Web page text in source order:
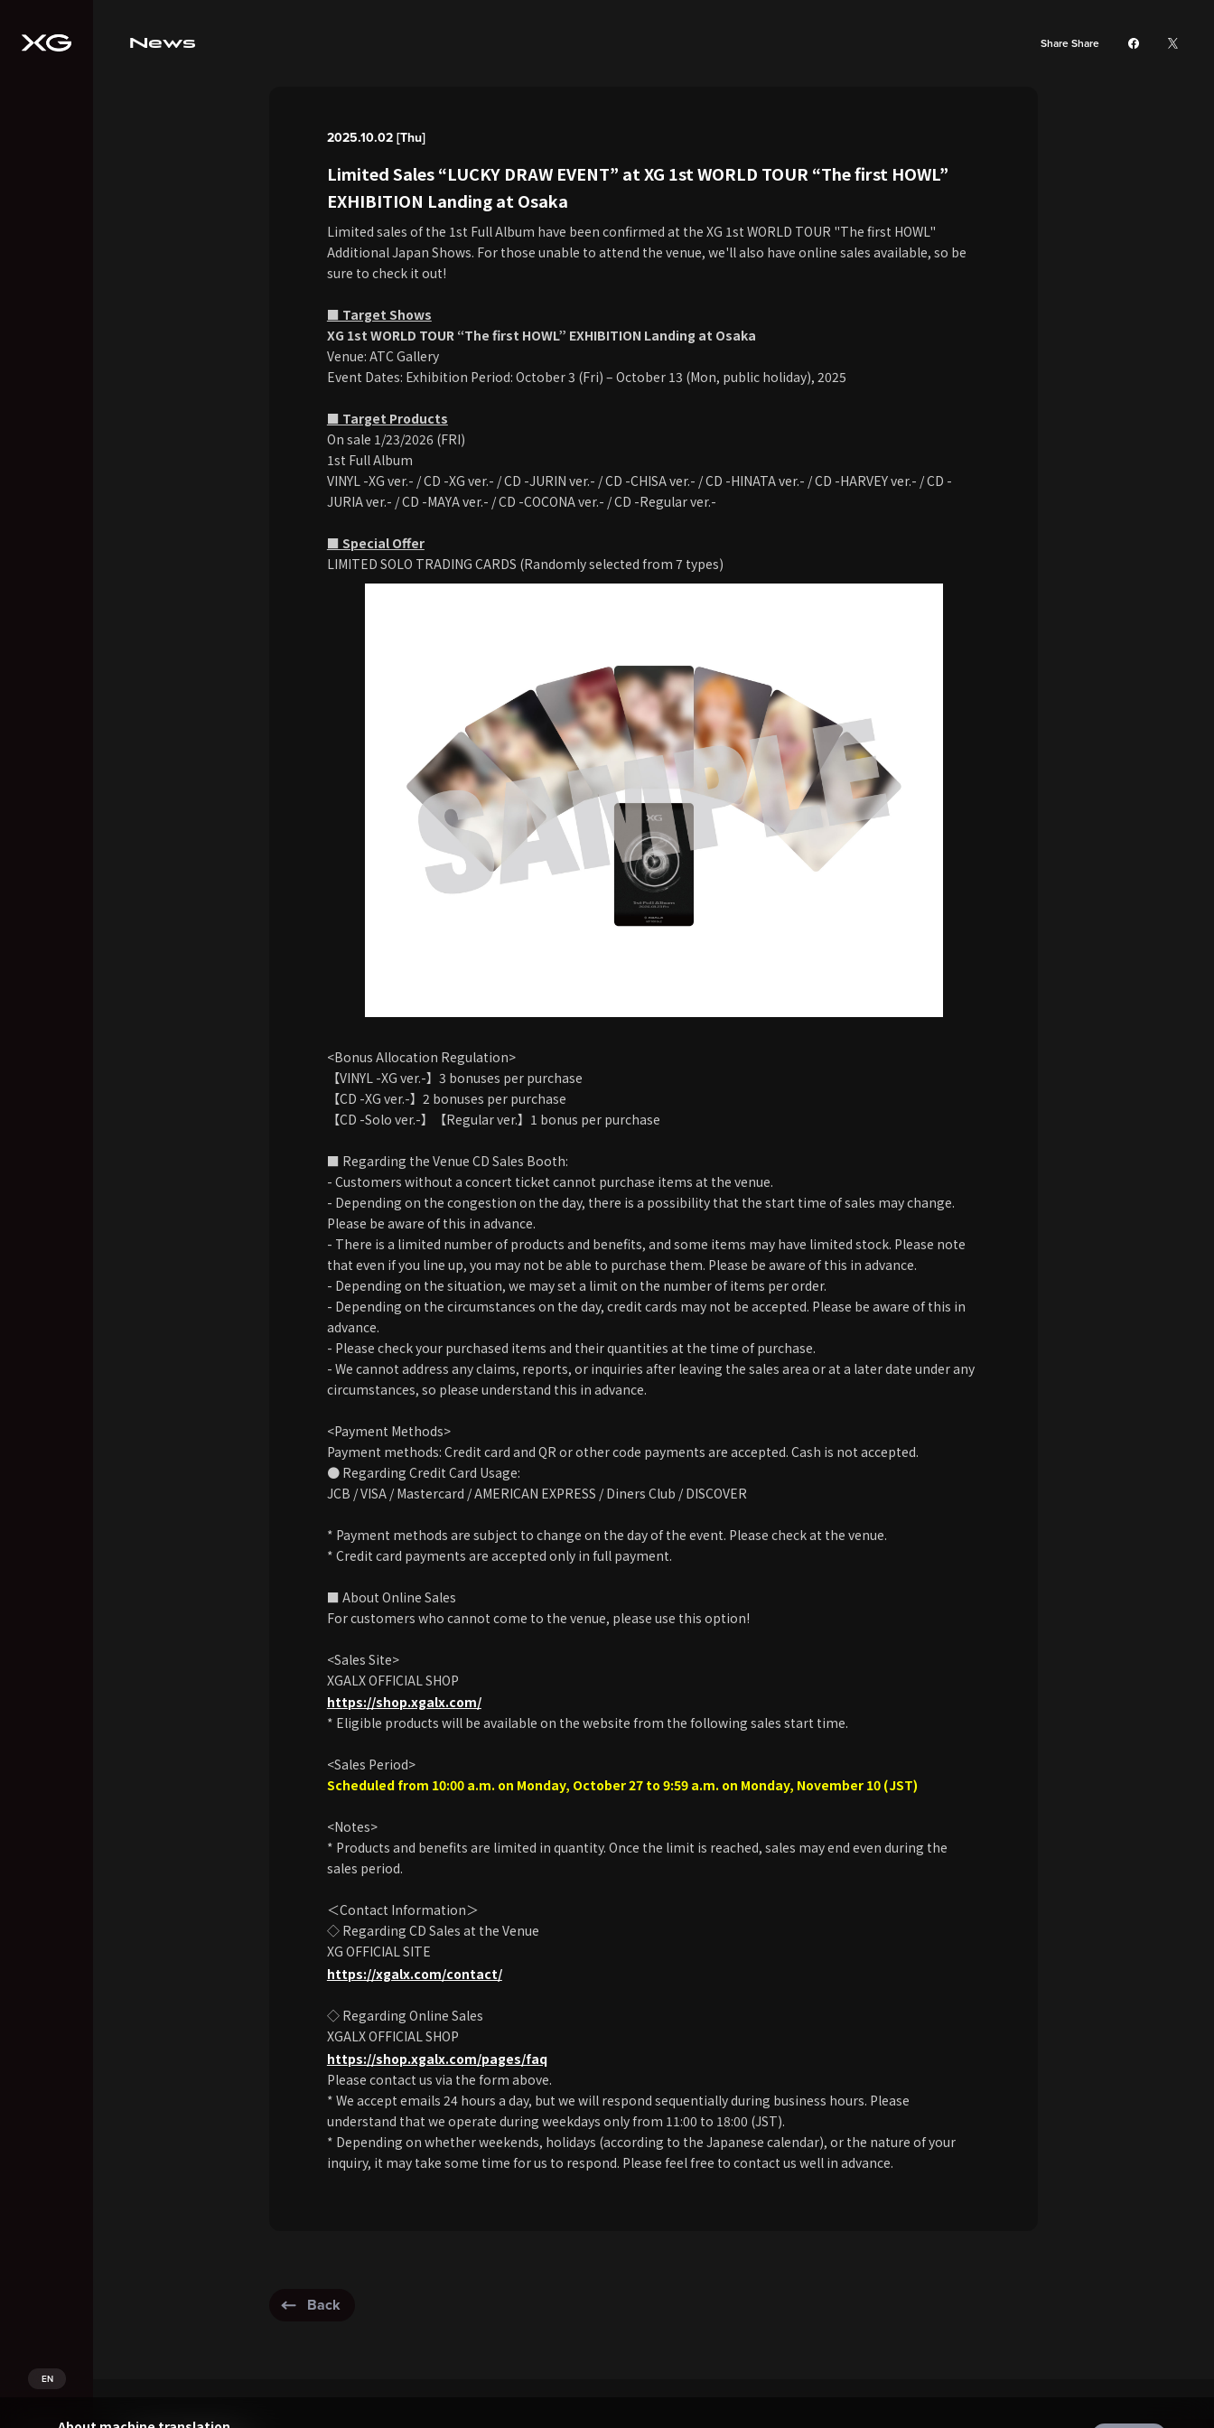
EN
News Share Share
2025.10.02 [Thu]
Limited Sales “LUCKY DRAW EVENT” at XG 1st WORLD TOUR “The first HOWL”
EXHIBITION Landing at Osaka
Limited sales of the 1st Full Album have been confirmed at the XG 1st WORLD TOUR "The first HOWL"
Additional Japan Shows. For those unable to attend the venue, we'll also have online sales available, so be
sure to check it out!
■ Target Shows
XG 1st WORLD TOUR “The first HOWL” EXHIBITION Landing at Osaka
Venue: ATC Gallery
Event Dates: Exhibition Period: October 3 (Fri) – October 13 (Mon, public holiday), 2025
■ Target Products
On sale 1/23/2026 (FRI)
1st Full Album
VINYL -XG ver.- / CD -XG ver.- / CD -JURIN ver.- / CD -CHISA ver.- / CD -HINATA ver.- / CD -HARVEY ver.- / CD -
JURIA ver.- / CD -MAYA ver.- / CD -COCONA ver.- / CD -Regular ver.-
■ Special Offer
LIMITED SOLO TRADING CARDS (Randomly selected from 7 types)
<Bonus Allocation Regulation>
【VINYL -XG ver.-】3 bonuses per purchase
【CD -XG ver.-】2 bonuses per purchase
【CD -Solo ver.-】【Regular ver.】1 bonus per purchase
■ Regarding the Venue CD Sales Booth:
- Customers without a concert ticket cannot purchase items at the venue.
- Depending on the congestion on the day, there is a possibility that the start time of sales may change.
Please be aware of this in advance.
- There is a limited number of products and benefits, and some items may have limited stock. Please note
that even if you line up, you may not be able to purchase them. Please be aware of this in advance.
- Depending on the situation, we may set a limit on the number of items per order.
- Depending on the circumstances on the day, credit cards may not be accepted. Please be aware of this in
advance.
- Please check your purchased items and their quantities at the time of purchase.
- We cannot address any claims, reports, or inquiries after leaving the sales area or at a later date under any
circumstances, so please understand this in advance.
<Payment Methods>
Payment methods: Credit card and QR or other code payments are accepted. Cash is not accepted.
● Regarding Credit Card Usage:
JCB / VISA / Mastercard / AMERICAN EXPRESS / Diners Club / DISCOVER
* Payment methods are subject to change on the day of the event. Please check at the venue.
* Credit card payments are accepted only in full payment.
■ About Online Sales
For customers who cannot come to the venue, please use this option!
<Sales Site>
XGALX OFFICIAL SHOP
https://shop.xgalx.com/
* Eligible products will be available on the website from the following sales start time.
<Sales Period>
Scheduled from 10:00 a.m. on Monday, October 27 to 9:59 a.m. on Monday, November 10 (JST)
<Notes>
* Products and benefits are limited in quantity. Once the limit is reached, sales may end even during the
sales period.
＜Contact Information＞
◇ Regarding CD Sales at the Venue
XG OFFICIAL SITE
https://xgalx.com/contact/
◇ Regarding Online Sales
XGALX OFFICIAL SHOP
https://shop.xgalx.com/pages/faq
Please contact us via the form above.
* We accept emails 24 hours a day, but we will respond sequentially during business hours. Please
understand that we operate during weekdays only from 11:00 to 18:00 (JST).
* Depending on whether weekends, holidays (according to the Japanese calendar), or the nature of your
inquiry, it may take some time for us to respond. Please feel free to contact us well in advance.
Back